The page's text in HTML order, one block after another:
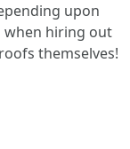
upon
hiring out
themselves!